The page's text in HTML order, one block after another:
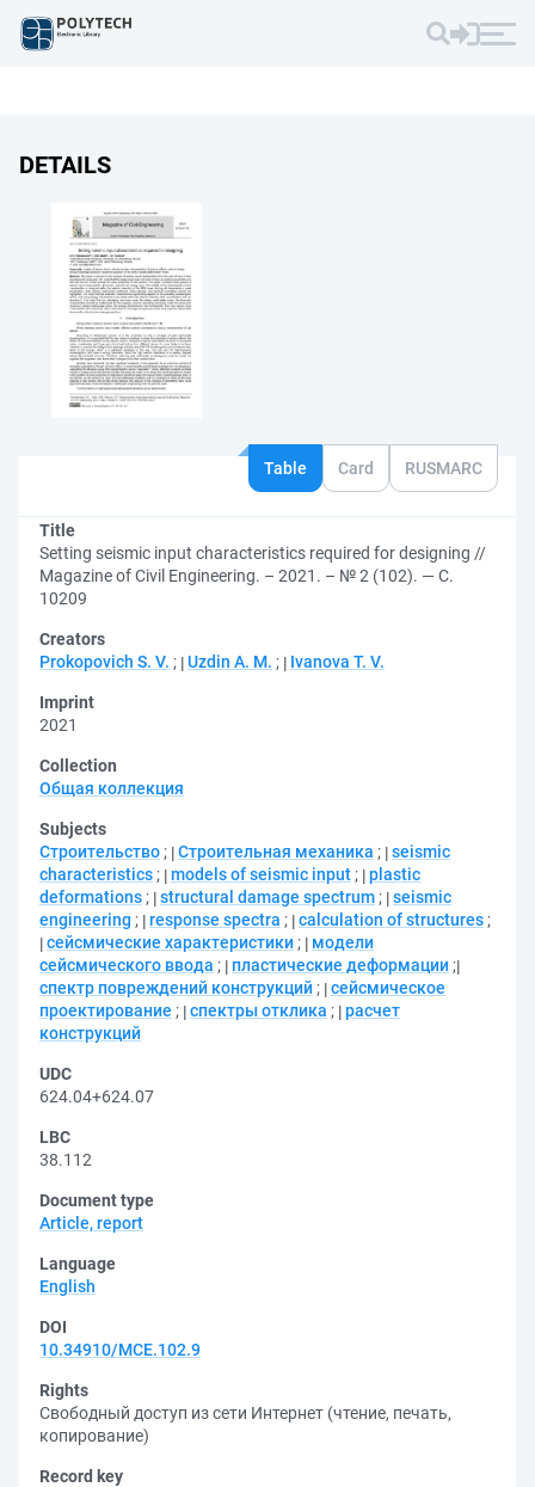
DETAILS
Table Card RUSMARC
Title
Setting seismic input characteristics required for designing //
Magazine of Civil Engineering. – 2021. – № 2 (102). — С.
10209
Creators
Prokopovich S. V. ; Uzdin A. M. ; Ivanova T. V.
Imprint
2021
Collection
Общая коллекция
Subjects
Строительство ; Строительная механика ; seismic
characteristics ; models of seismic input ; plastic
deformations ; structural damage spectrum ; seismic
engineering ; response spectra ; calculation of structures ;
сейсмические характеристики ;
модели
сейсмического ввода ; пластические деформации ;
спектр повреждений конструкций ; сейсмическое
проектирование ; спектры отклика ; расчет
конструкций
UDC
624.04+624.07
LBC
38.112
Document type
Article, report
Language
English
DOI
10.34910/MCE.102.9
Rights
Свободный доступ из сети Интернет (чтение, печать,
копирование)
Record key